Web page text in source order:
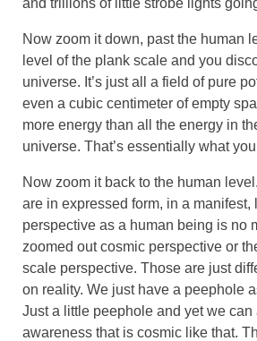
and trillions of little strobe lights
Now zoom it down, past the human
level of the plank scale and you
universe. It’s just all a field of pure
even a cubic centimeter of empty
more energy than all the energy in
universe. That’s essentially what
Now zoom it back to the human
are in expressed form, in a manifest,
perspective as a human being is no
zoomed out cosmic perspective or
scale perspective. Those are just
on reality. We just have a peephole
Just a little peephole and yet we
awareness that is cosmic like that.